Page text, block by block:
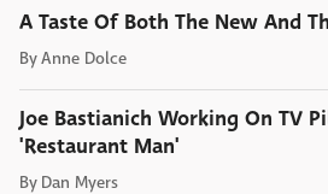
A Taste Of Both The New And
ByAnne Dolce
Joe Bastianich Working On TV
'Restaurant Man'
By Dan Myers